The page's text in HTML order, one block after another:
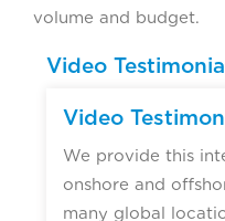
volume and budget.
Video
Video
We provide this
onshore and
many global